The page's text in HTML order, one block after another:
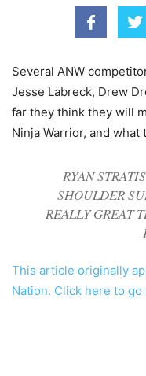
Several ANW
Jesse Labreck, Drew
far they think they will
Ninja Warrior, and
RYAN
SHOULDER
REALLY GREAT
This article originally
Nation. Click here to